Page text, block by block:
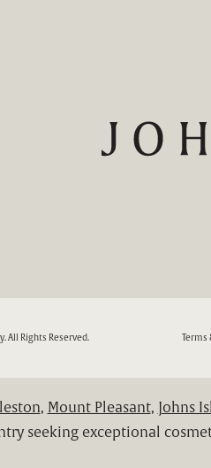
AND
All Rights Reserved. Terms
, Mount Pleasant, Johns
seeking exceptional